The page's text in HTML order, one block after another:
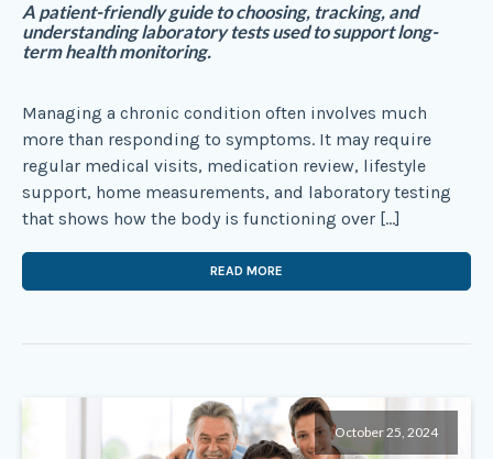
A patient-friendly guide to choosing, tracking, and
understanding laboratory tests used to support long-
term health monitoring.
Managing a chronic condition often involves much
more than responding to symptoms. It may require
regular medical visits, medication review, lifestyle
support, home measurements, and laboratory testing
that shows how the body is functioning over […]
READ MORE
October 25, 2024